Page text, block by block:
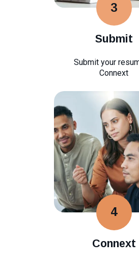
3
Submit
Submit your
Connext
4
Connext